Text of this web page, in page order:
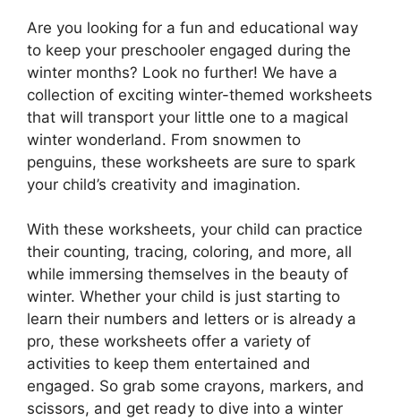
Are you looking for a fun and educational way
to keep your preschooler engaged during the
winter months? Look no further! We have a
collection of exciting winter-themed worksheets
that will transport your little one to a magical
winter wonderland. From snowmen to
penguins, these worksheets are sure to spark
your child’s creativity and imagination.
With these worksheets, your child can practice
their counting, tracing, coloring, and more, all
while immersing themselves in the beauty of
winter. Whether your child is just starting to
learn their numbers and letters or is already a
pro, these worksheets offer a variety of
activities to keep them entertained and
engaged. So grab some crayons, markers, and
scissors, and get ready to dive into a winter